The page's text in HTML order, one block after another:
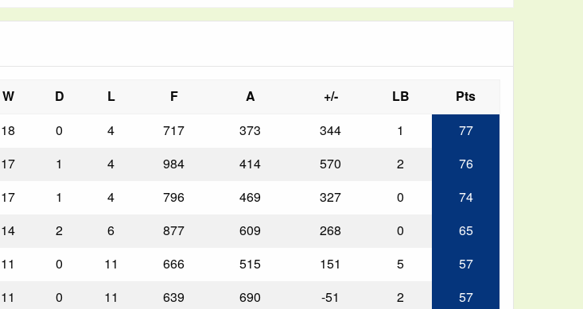
W D L F A +/- LB
Pts
18 0 4 717 373 344 1
77
17 1 4 984 414 570 2
76
17 1 4 796 469 327 0
74
14 2 6 877 609 268 0
65
11 0 11 666 515 151 5
57
11 0 11 639 690 -51 2
57